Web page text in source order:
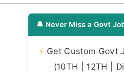
🔔 Never Miss a Govt
⚡ Get Custom Govt
(10TH | 12TH |